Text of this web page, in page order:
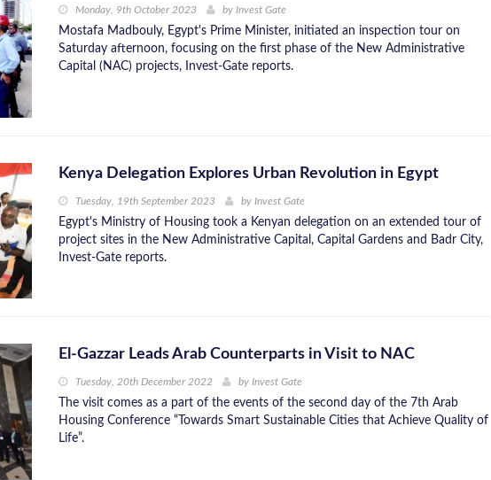
Monday, 9th October 2023 by Invest Gate
Mostafa Madbouly, Egypt's Prime Minister, initiated an inspection tour on
Saturday afternoon, focusing on the first phase of the New Administrative
Capital (NAC) projects, Invest-Gate reports.
Kenya Delegation Explores Urban Revolution in Egypt
Tuesday, 19th September 2023 by Invest Gate
Egypt's Ministry of Housing took a Kenyan delegation on an extended tour of
project sites in the New Administrative Capital, Capital Gardens and Badr City,
Invest-Gate reports.
El-Gazzar Leads Arab Counterparts in Visit to NAC
Tuesday, 20th December 2022 by Invest Gate
The visit comes as a part of the events of the second day of the 7th Arab
Housing Conference “Towards Smart Sustainable Cities that Achieve Quality of
Life”.